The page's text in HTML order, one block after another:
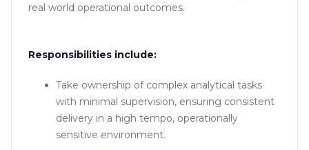
real world operational outcomes.
Responsibilities include:
Take ownership of complex analytical tasks
with minimal supervision, ensuring consistent
delivery in a high tempo, operationally
sensitive environment.